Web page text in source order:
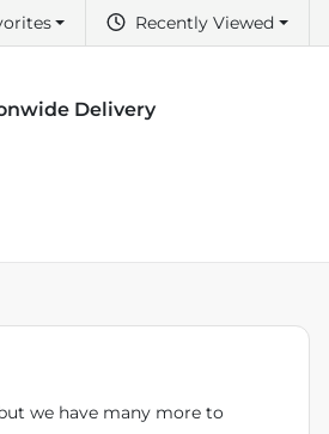
Recently Viewed
Delivery
we have many more to